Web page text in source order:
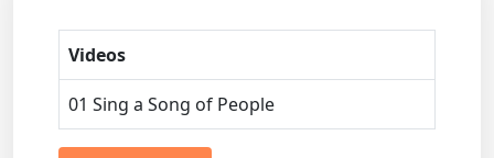
Videos
01 Sing a Song of People